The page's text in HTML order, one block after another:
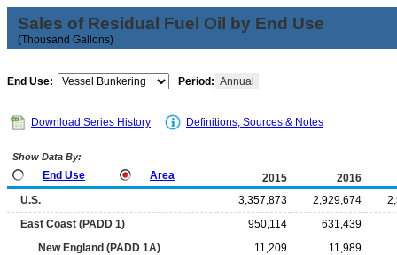
Sales of Residual Fuel Oil by End Use
(Thousand Gallons)
End Use: Period: Annual
Download Series History Definitions, Sources & Notes
Show Data By:
End Use Area 2015
2016
U.S.
3,357,873 2,929,674
East Coast (PADD 1)
950,114
631,439
New England (PADD 1A)
11,209
11,989